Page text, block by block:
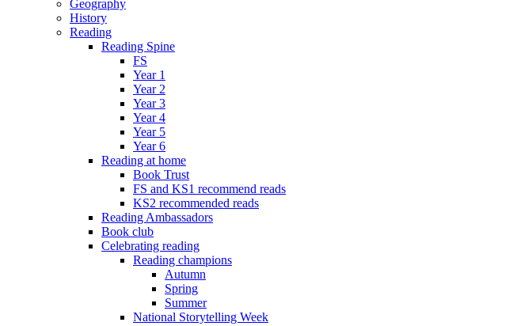
Geography
History
Reading
Reading Spine
FS
Year 1
Year 2
Year 3
Year 4
Year 5
Year 6
Reading at home
Book Trust
FS and KS1 recommend reads
KS2 recommended reads
Reading Ambassadors
Book club
Celebrating reading
Reading champions
Autumn
Spring
Summer
National Storytelling Week